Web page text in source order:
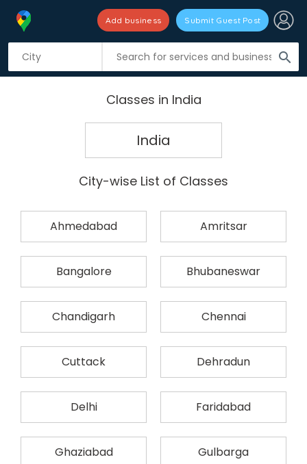
search
Add business Submit Guest Post
Classes in India
India
City-wise List of Classes
Ahmedabad Amritsar
Bangalore Bhubaneswar
Chandigarh Chennai
Cuttack Dehradun
Delhi Faridabad
Ghaziabad Gulbarga